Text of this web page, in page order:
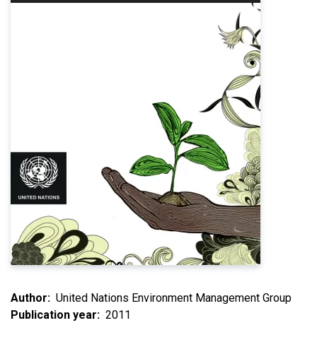
Author
United Nations Environment Management Group
Publication year
2011